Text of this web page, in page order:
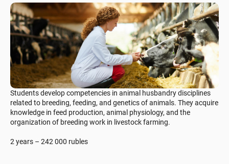
Students develop competencies in animal husbandry disciplines
related to breeding, feeding, and genetics of animals. They acquire
knowledge in feed production, animal physiology, and the
organization of breeding work in livestock farming.
2 years – 242 000 rubles